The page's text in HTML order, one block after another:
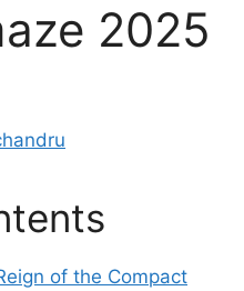
2025
of the Compact